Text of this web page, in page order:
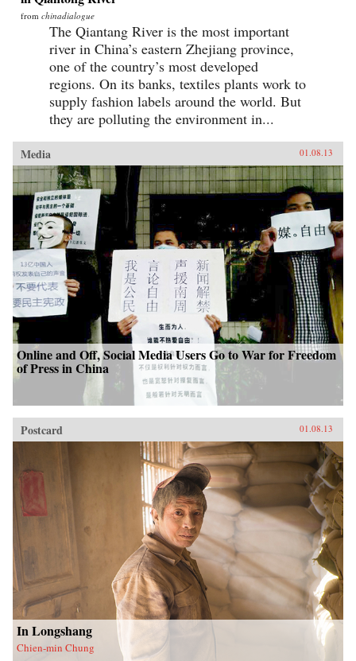
from chinadialogue
The Qiantang River is the most important
river in China’s eastern Zhejiang province,
one of the country’s most developed
regions. On its banks, textiles plants work to
supply fashion labels around the world. But
they are polluting the environment in...
Media 01.08.13
Online and Off, Social Media Users Go to War for Freedom
of Press in China
Postcard 01.08.13
In Longshang
Chien-min Chung